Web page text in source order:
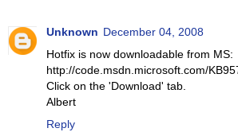
Unknown December 04, 2008
Hotfix is now downloadable from MS:
http://code.msdn.microsoft.com/
Click on the 'Download' tab.
Albert
Reply